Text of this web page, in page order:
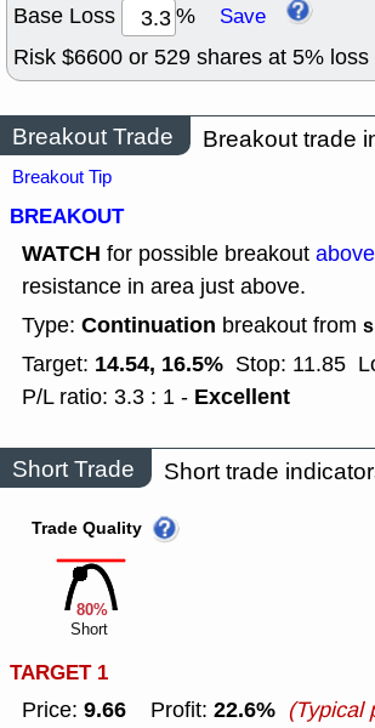
Base Loss % Save
Risk $6600 or 529 shares at 5% loss
Breakout Trade Breakout trade
Breakout Tip
BREAKOUT
WATCH for possible breakout
resistance in area just above.
Type: Continuation breakout from
Target: 14.54, 16.5% Stop: 11.85
P/L ratio: 3.3 : 1 - Excellent
Short Trade Short trade
80%
Trade Quality
Short
TARGET 1
Price: 9.66 Profit: 22.6% (Typical